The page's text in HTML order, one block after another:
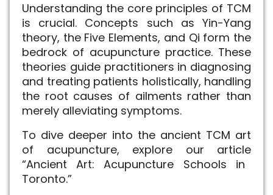
Understanding the core principles of TCM
is crucial. Concepts such as Yin-Yang
theory, the Five Elements, and Qi form the
bedrock of acupuncture practice. These
theories guide practitioners in diagnosing
and treating patients holistically, handling
the root causes of ailments rather than
merely alleviating symptoms.
To dive deeper into the ancient TCM art
of acupuncture, explore our article
“Ancient Art: Acupuncture Schools in
Toronto.”